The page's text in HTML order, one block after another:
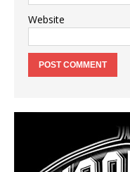
Website